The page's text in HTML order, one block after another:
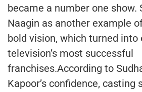
became a number one show.
Naagin as another example
bold vision, which turned into
television’s most successful
franchises.According to
Kapoor’s confidence, casting